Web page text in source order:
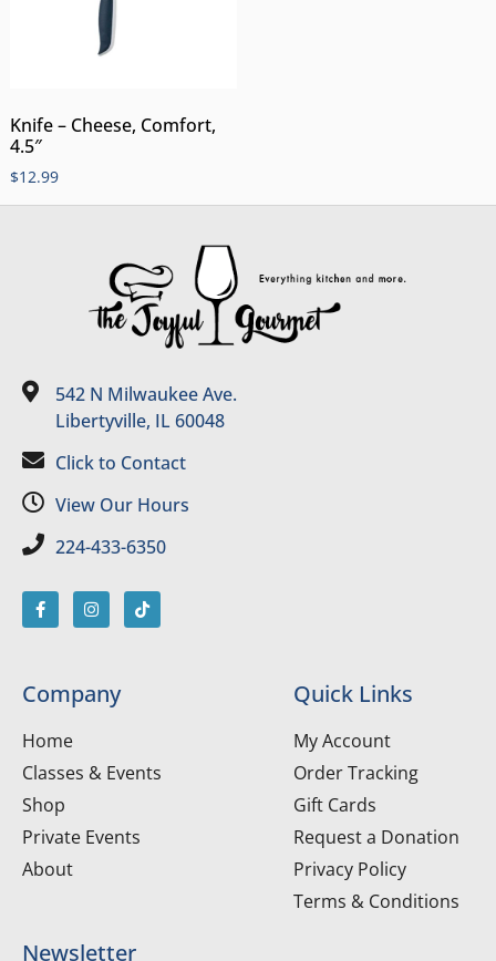
Knife – Cheese, Comfort,
4.5″
$12.99
542 N Milwaukee Ave.
Libertyville, IL 60048
Click to Contact
View Our Hours
224-433-6350
Company
Home
Classes & Events
Shop
Private Events
About
Quick Links
My Account
Order Tracking
Gift Cards
Request a Donation
Privacy Policy
Terms & Conditions
Newsletter